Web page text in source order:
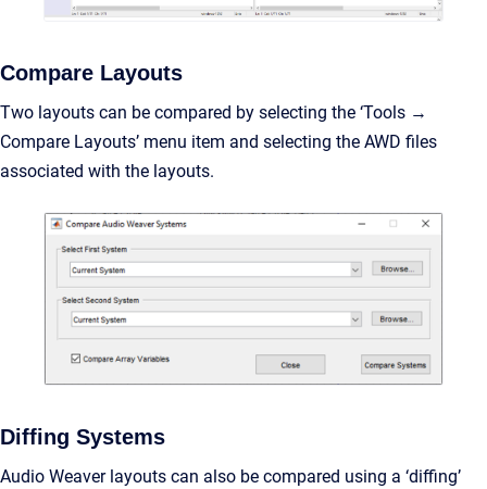
Compare Layouts
Two layouts can be compared by selecting the ‘Tools →
Compare Layouts’ menu item and selecting the AWD files
associated with the layouts.
Diffing Systems
Audio Weaver layouts can also be compared using a ‘diffing’